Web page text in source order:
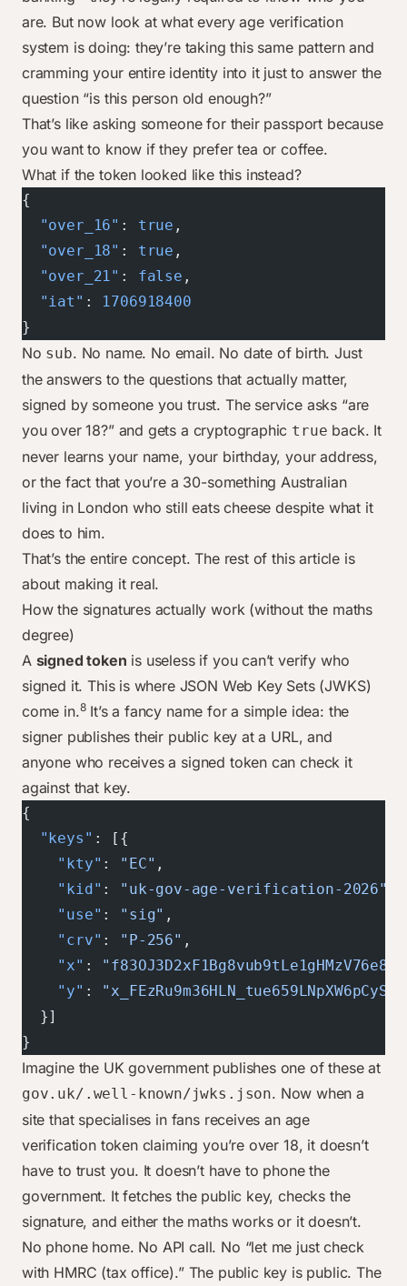
are. But now look at what every age verification
system is doing: they’re taking this same pattern and
cramming your entire identity into it just to answer the
question “is this person old enough?”
That’s like asking someone for their passport because
you want to know if they prefer tea or coffee.
What if the token looked like this instead?
{
  "over_16"
: true ,
  "over_18"
: true ,
  "over_21"
: false ,
  "iat"
: 1706918400
}
No sub. No name. No email. No date of birth. Just
the answers to the questions that actually matter,
signed by someone you trust. The service asks “are
you over 18?” and gets a cryptographic true back. It
never learns your name, your birthday, your address,
or the fact that you’re a 30-something Australian
living in London who still eats cheese despite what it
does to him.
That’s the entire concept. The rest of this article is
about making it real.
How the signatures actually work (without the maths
degree)
A signed token is useless if you can’t verify who
signed it. This is where JSON Web Key Sets (JWKS)
come in.8It’s a fancy name for a simple idea: the
signer publishes their public key at a URL, and
anyone who receives a signed token can check it
against that key.
{
  "keys"
: [{
    "kty"
: "EC" ,
    "kid"
: "uk-gov-age-verification-2026"
    "use"
: "sig" ,
    "crv"
: "P-256" ,
    "x"
:
    "y"
:
  }]
}
Imagine the UK government publishes one of these at
gov.uk/.well-known/jwks.json. Now when a
site that specialises in fans receives an age
verification token claiming you’re over 18, it doesn’t
have to trust you. It doesn’t have to phone the
government. It fetches the public key, checks the
signature, and either the maths works or it doesn’t.
No phone home. No API call. No “let me just check
with HMRC (tax office).” The public key is public. The